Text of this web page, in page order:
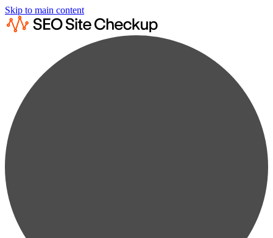
Skip to main content